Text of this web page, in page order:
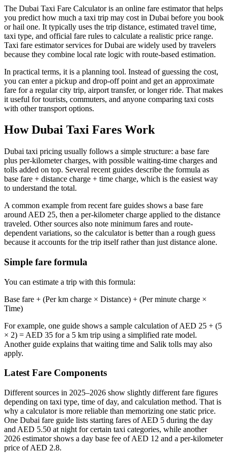
The Dubai Taxi Fare Calculator is an online fare estimator that helps
you predict how much a taxi trip may cost in Dubai before you book
or hail one. It typically uses the trip distance, estimated travel time,
taxi type, and official fare rules to calculate a realistic price range.
Taxi fare estimator services for Dubai are widely used by travelers
because they combine local rate logic with route-based estimation.
In practical terms, it is a planning tool. Instead of guessing the cost,
you can enter a pickup and drop-off point and get an approximate
fare for a regular city trip, airport transfer, or longer ride. That makes
it useful for tourists, commuters, and anyone comparing taxi costs
with other transport options.
How Dubai Taxi Fares Work
Dubai taxi pricing usually follows a simple structure: a base fare
plus per-kilometer charges, with possible waiting-time charges and
tolls added on top. Several recent guides describe the formula as
base fare + distance charge + time charge, which is the easiest way
to understand the total.
A common example from recent fare guides shows a base fare
around AED 25, then a per-kilometer charge applied to the distance
traveled. Other sources also note minimum fares and route-
dependent variations, so the calculator is better than a rough guess
because it accounts for the trip itself rather than just distance alone.
Simple fare formula
You can estimate a trip with this formula:
Base fare + (Per km charge × Distance) + (Per minute charge ×
Time)
For example, one guide shows a sample calculation of AED 25 + (5
× 2) = AED 35 for a 5 km trip using a simplified rate model.
Another guide explains that waiting time and Salik tolls may also
apply.
Latest Fare Components
Different sources in 2025–2026 show slightly different fare figures
depending on taxi type, time of day, and calculation method. That is
why a calculator is more reliable than memorizing one static price.
One Dubai fare guide lists starting fares of AED 5 during the day
and AED 5.50 at night for certain taxi categories, while another
2026 estimator shows a day base fee of AED 12 and a per-kilometer
price of AED 2.8.